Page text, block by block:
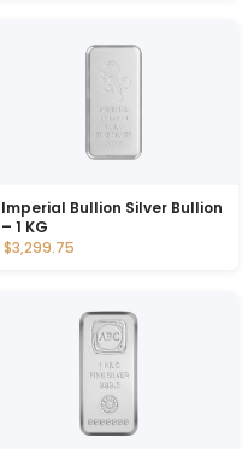
Imperial Bullion Silver Bullion
– 1 KG
$3,299.75